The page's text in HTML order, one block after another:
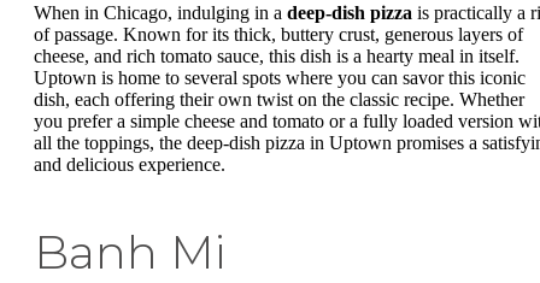
When in Chicago, indulging in a deep-dish pizza is practically a
of passage. Known for its thick, buttery crust, generous layers of
cheese, and rich tomato sauce, this dish is a hearty meal in itself.
Uptown is home to several spots where you can savor this iconic
dish, each offering their own twist on the classic recipe. Whether
you prefer a simple cheese and tomato or a fully loaded version
all the toppings, the deep-dish pizza in Uptown promises a
and delicious experience.
Banh Mi